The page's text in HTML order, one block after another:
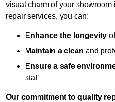
visual charm of your
repair services, you can:
Enhance the longevity
Maintain a clean and
Ensure a safe
staff
Our commitment to quality